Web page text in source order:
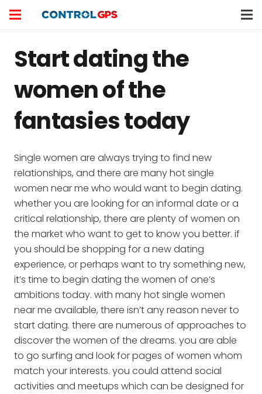
Start dating the
women of the
fantasies today
Single women are always trying to find new
relationships, and there are many hot single
women near me who would want to begin dating.
whether you are looking for an informal date or a
critical relationship, there are plenty of women on
the market who want to get to know you better. if
you should be shopping for a new dating
experience, or perhaps want to try something new,
it’s time to begin dating the women of one’s
ambitions today. with many hot single women
near me available, there isn’t any reason never to
start dating. there are numerous of approaches to
discover the women of the dreams. you are able
to go surfing and look for pages of women whom
match your interests. you could attend social
activities and meetups which can be designed for